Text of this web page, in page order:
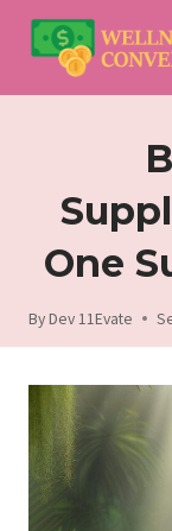
Skip
content
One
ByDev 11Evate